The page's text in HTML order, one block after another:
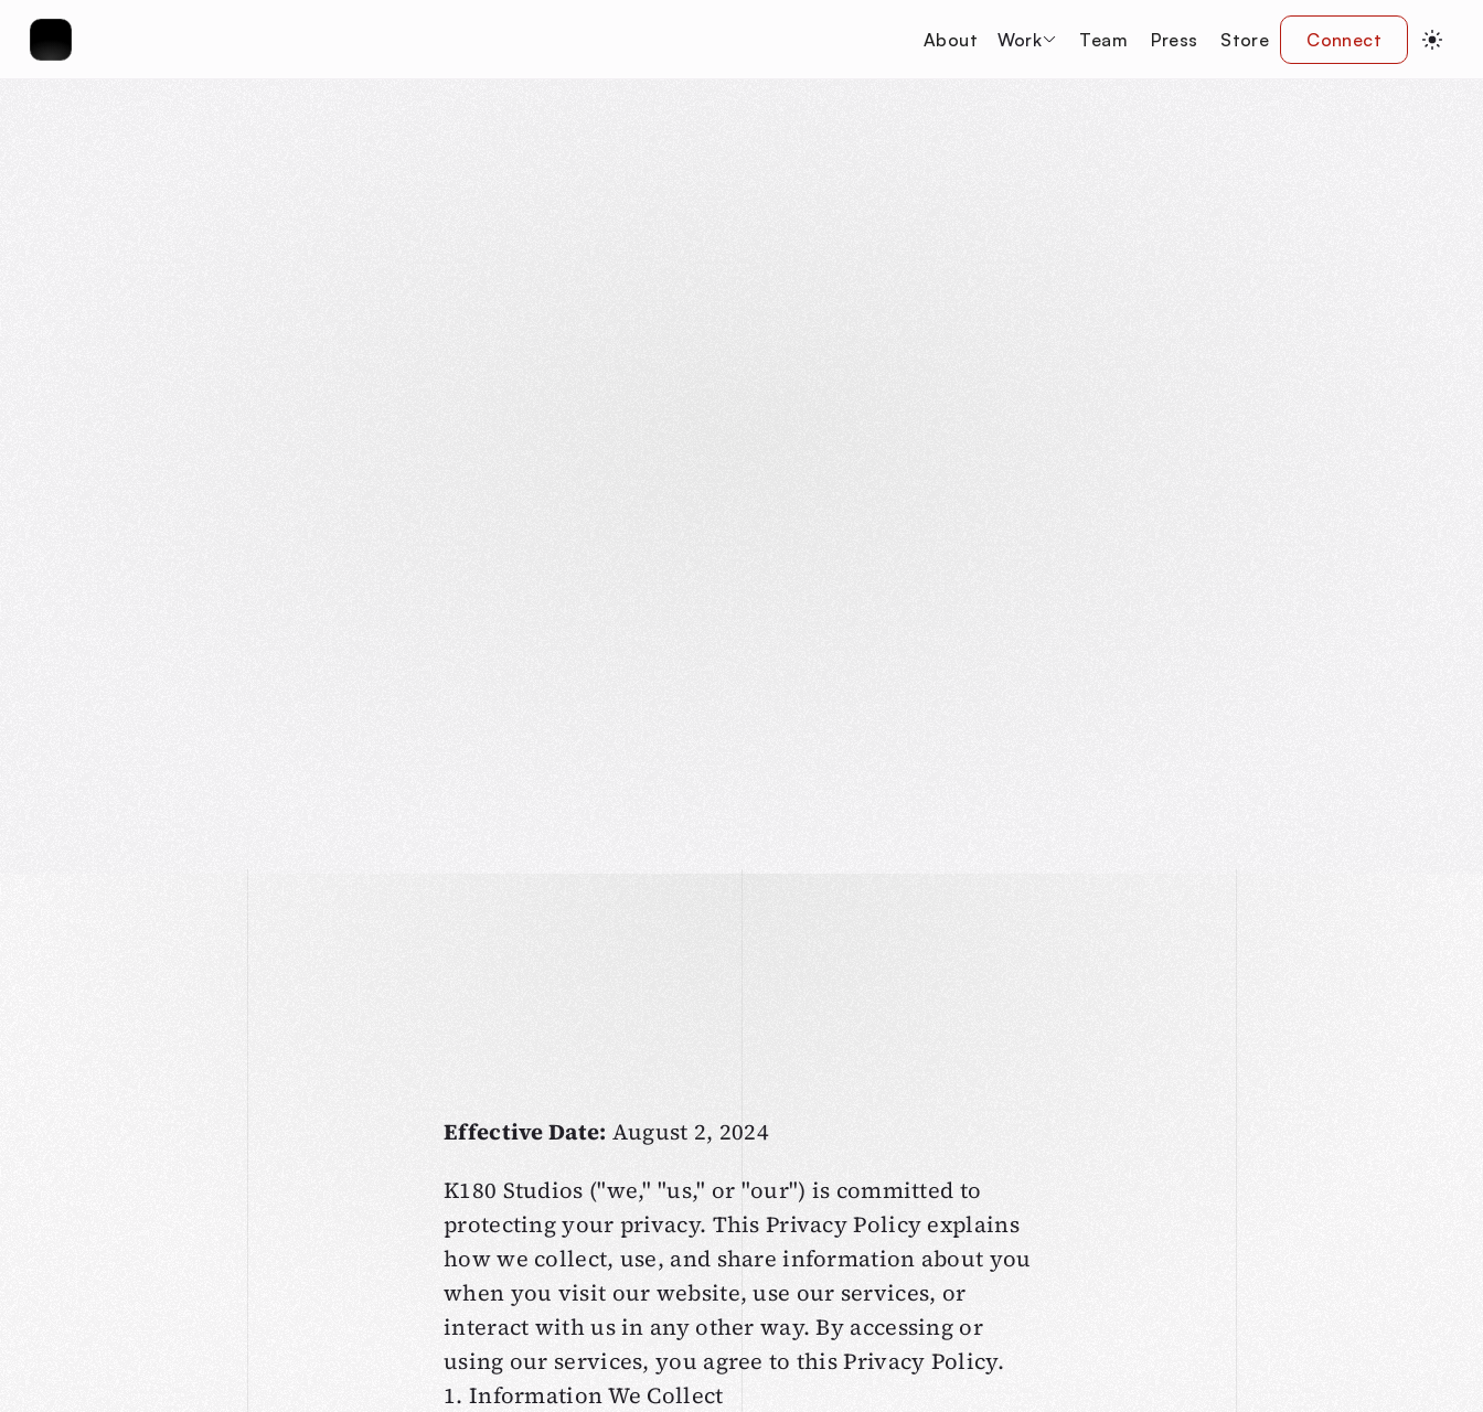
About Work Team Press Store Connect
Effective Date: August 2, 2024
K180 Studios ("we," "us," or "our") is committed to
protecting your privacy. This Privacy Policy explains
how we collect, use, and share information about you
when you visit our website, use our services, or
interact with us in any other way. By accessing or
using our services, you agree to this Privacy Policy.
1. Information We Collect